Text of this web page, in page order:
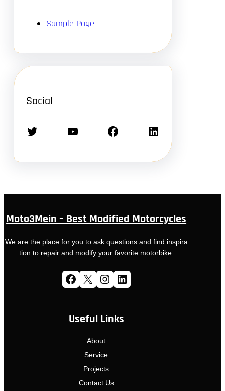
Sample Page
Social
Twitter YouTube Facebook LinkedIn
Moto3Mein – Best Modified Motorcycles
We are the place for you to ask questions and find inspira
tion to repair and modify your favorite motorbike.
Facebook X Instagram LinkedIn
Useful Links
About
Service
Projects
Contact Us